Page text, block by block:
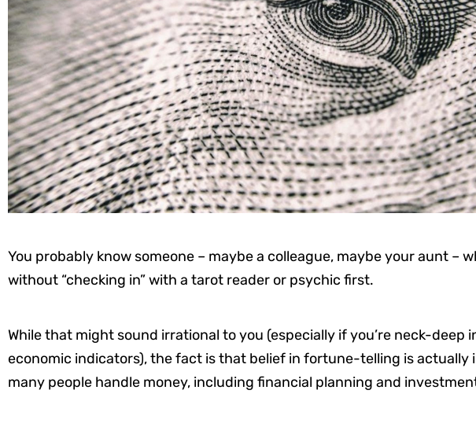
You probably know someone – maybe a colleague, maybe your aunt –
without “checking in” with a tarot reader or psychic first.
While that might sound irrational to you (especially if you’re neck-deep
economic indicators), the fact is that belief in fortune-telling is actually
many people handle money, including financial planning and